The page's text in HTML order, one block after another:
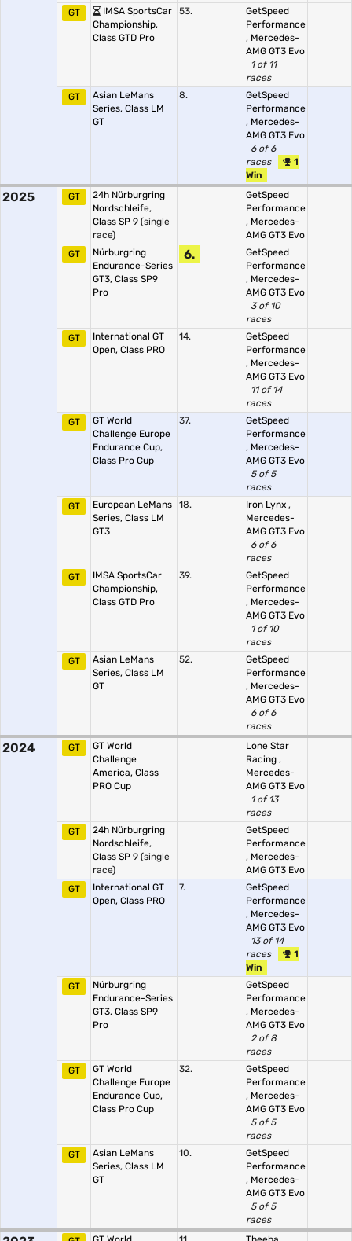
GT
IMSA SportsCar
Championship,
Class GTD Pro
53.
GetSpeed
Performance
, Mercedes-
AMG GT3 Evo
1 of 11
races
GT
Asian LeMans
Series, Class LM
GT
8.
GetSpeed
Performance
, Mercedes-
AMG GT3 Evo
6 of 6
races
1
Win
2025 GT
24h Nürburgring
Nordschleife,
Class SP 9 (single
race)
GetSpeed
Performance
, Mercedes-
AMG GT3 Evo
GT
Nürburgring
Endurance-Series
GT3, Class SP9
Pro
6.
GetSpeed
Performance
, Mercedes-
AMG GT3 Evo
3 of 10
races
GT
International GT
Open, Class PRO
14.
GetSpeed
Performance
, Mercedes-
AMG GT3 Evo
11 of 14
races
GT
GT World
Challenge Europe
Endurance Cup,
Class Pro Cup
37.
GetSpeed
Performance
, Mercedes-
AMG GT3 Evo
5 of 5
races
GT
European LeMans
Series, Class LM
GT3
18. Iron Lynx ,
Mercedes-
AMG GT3 Evo
6 of 6
races
GT
IMSA SportsCar
Championship,
Class GTD Pro
39.
GetSpeed
Performance
, Mercedes-
AMG GT3 Evo
1 of 10
races
GT
Asian LeMans
Series, Class LM
GT
52.
GetSpeed
Performance
, Mercedes-
AMG GT3 Evo
6 of 6
races
2024 GT
GT World
Challenge
America, Class
PRO Cup
Lone Star
Racing ,
Mercedes-
AMG GT3 Evo
1 of 13
races
GT
24h Nürburgring
Nordschleife,
Class SP 9 (single
race)
GetSpeed
Performance
, Mercedes-
AMG GT3 Evo
GT
International GT
Open, Class PRO
7.
GetSpeed
Performance
, Mercedes-
AMG GT3 Evo
13 of 14
races
1
Win
GT
Nürburgring
Endurance-Series
GT3, Class SP9
Pro
GetSpeed
Performance
, Mercedes-
AMG GT3 Evo
2 of 8
races
GT
GT World
Challenge Europe
Endurance Cup,
Class Pro Cup
32.
GetSpeed
Performance
, Mercedes-
AMG GT3 Evo
5 of 5
races
GT
Asian LeMans
Series, Class LM
GT
10.
GetSpeed
Performance
, Mercedes-
AMG GT3 Evo
5 of 5
races